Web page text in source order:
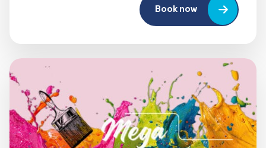
Book now